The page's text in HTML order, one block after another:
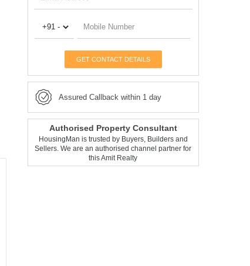
GET CONTACT DETAILS
Assured Callback within 1 day
Authorised Property Consultant
HousingMan is trusted by Buyers, Builders and
Sellers. We are an authorised channel partner for
this Amit Realty